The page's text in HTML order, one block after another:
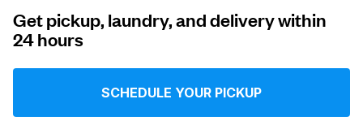
For business
Log in
Get pickup, laundry, and delivery within
24 hours
SCHEDULE YOUR PICKUP